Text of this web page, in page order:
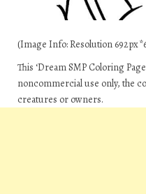
(Image Info: Resolution
This ‘Dream SMP Coloring
noncommercial use only, the
creatures or owners.